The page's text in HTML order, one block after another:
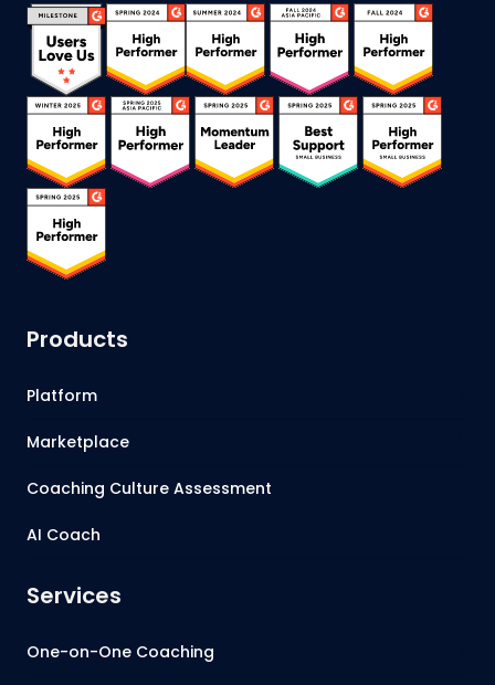
Products
Platform
Marketplace
Coaching Culture Assessment
AI Coach
Services
One-on-One Coaching